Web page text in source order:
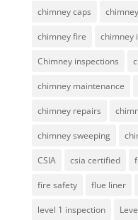
chimney caps
chimney fire chimney
Chimney inspections
chimney maintenance
chimney repairs
chimney sweeping
CSIA csia certified
fire safety flue liner
level 1 inspection